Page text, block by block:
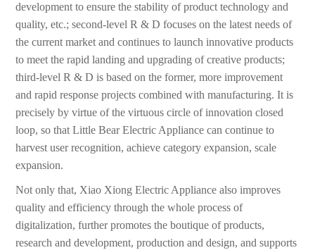
development to ensure the stability of product technology and
quality, etc.; second-level R & D focuses on the latest needs of
the current market and continues to launch innovative products
to meet the rapid landing and upgrading of creative products;
third-level R & D is based on the former, more improvement
and rapid response projects combined with manufacturing. It is
precisely by virtue of the virtuous circle of innovation closed
loop, so that Little Bear Electric Appliance can continue to
harvest user recognition, achieve category expansion, scale
expansion.
Not only that, Xiao Xiong Electric Appliance also improves
quality and efficiency through the whole process of
digitalization, further promotes the boutique of products,
research and development, production and design, and supports